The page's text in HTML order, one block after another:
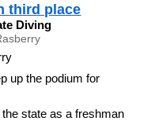
third place
Diving
up the podium for
state as a freshman